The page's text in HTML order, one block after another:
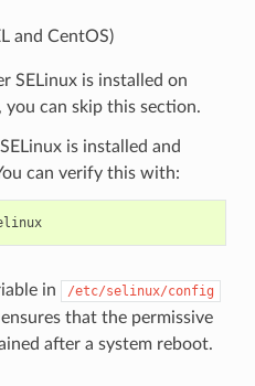
and CentOS)
SELinux is installed on
can skip this section.
is installed and
can verify this with:
$ rpm -qa | grep selinux
in /etc/selinux/config
that the permissive
after a system reboot.